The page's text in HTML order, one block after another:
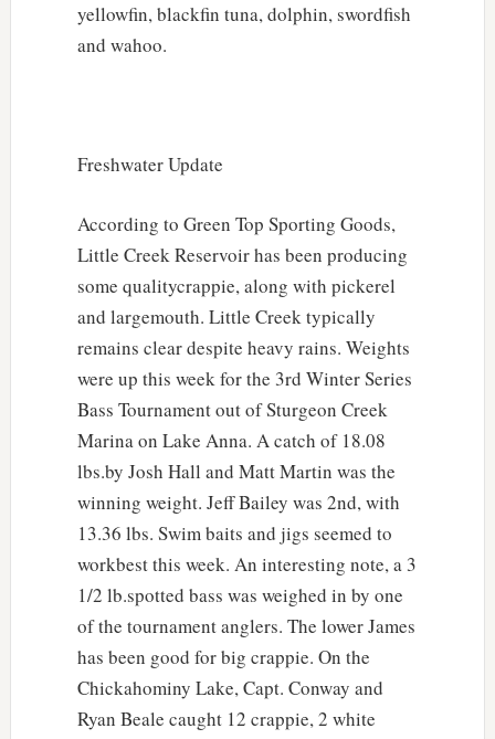
yellowfin, blackfin tuna, dolphin, swordfish
and wahoo.
Freshwater Update
According to Green Top Sporting Goods,
Little Creek Reservoir has been producing
some qualitycrappie, along with pickerel
and largemouth. Little Creek typically
remains clear despite heavy rains. Weights
were up this week for the 3rd Winter Series
Bass Tournament out of Sturgeon Creek
Marina on Lake Anna. A catch of 18.08
lbs.by Josh Hall and Matt Martin was the
winning weight. Jeff Bailey was 2nd, with
13.36 lbs. Swim baits and jigs seemed to
workbest this week. An interesting note, a 3
1/2 lb.spotted bass was weighed in by one
of the tournament anglers. The lower James
has been good for big crappie. On the
Chickahominy Lake, Capt. Conway and
Ryan Beale caught 12 crappie, 2 white